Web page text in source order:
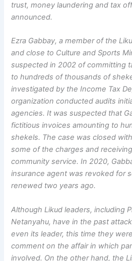
trust, money laundering and tax
announced.
Ezra Gabbay, a member of the
and close to Culture and Sports
suspected in 2002 of committing
to hundreds of thousands of
investigated by the Income Tax
organization conducted audits
agencies. It was suspected that
fictitious invoices amounting to
shekels. The case was closed
some of the charges and
community service. In 2020,
insurance agent was revoked for
renewed two years ago.
Although Likud leaders, including
Netanyahu, have in the past
even its leader, this time they
comment on the affair in which
involved. On the other hand, the